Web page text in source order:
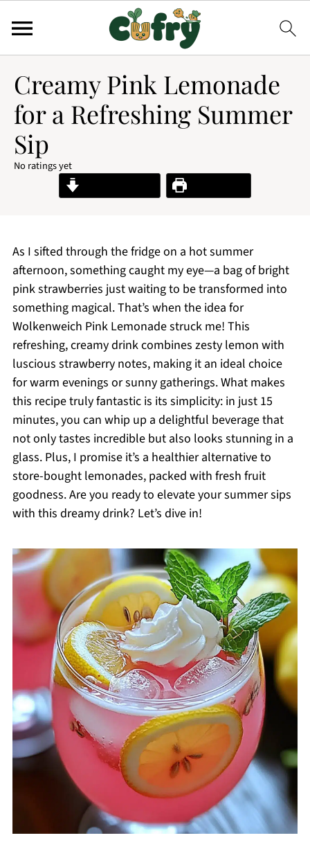
Creamy Pink Lemonade
for a Refreshing Summer
Sip
No ratings yet
Print Recipe
As I sifted through the fridge on a hot summer
afternoon, something caught my eye—a bag of bright
pink strawberries just waiting to be transformed into
something magical. That’s when the idea for
Wolkenweich Pink Lemonade struck me! This
refreshing, creamy drink combines zesty lemon with
luscious strawberry notes, making it an ideal choice
for warm evenings or sunny gatherings. What makes
this recipe truly fantastic is its simplicity: in just 15
minutes, you can whip up a delightful beverage that
not only tastes incredible but also looks stunning in a
glass. Plus, I promise it’s a healthier alternative to
store-bought lemonades, packed with fresh fruit
goodness. Are you ready to elevate your summer sips
with this dreamy drink? Let’s dive in!